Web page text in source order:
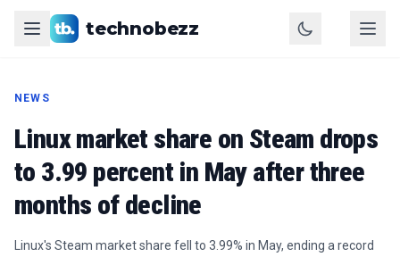
technobezz
NEWS
Linux market share on Steam drops
to 3.99 percent in May after three
months of decline
Linux's Steam market share fell to 3.99% in May, ending a record